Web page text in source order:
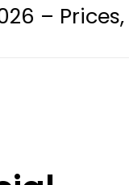
Range and